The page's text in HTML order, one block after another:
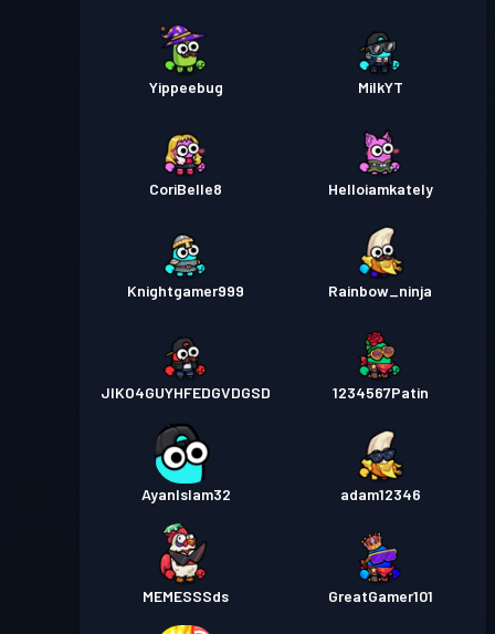
Yippeebug MilkYT
CoriBelle8 Helloiamkately
Knightgamer999 Rainbow_ninja
JIKO4GUYHFEDGVDGSD 1234567Patin
AyanIslam32 adam12346
MEMESSSds GreatGamer101